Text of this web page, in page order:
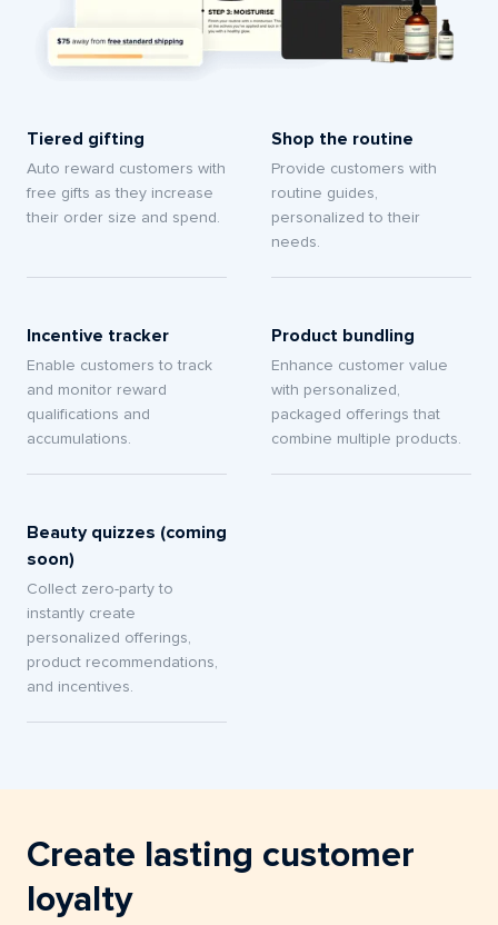
Tiered gifting
Auto reward customers with
free gifts as they increase
their order size and spend.
Shop the routine
Provide customers with
routine guides,
personalized to their
needs.
Incentive tracker
Enable customers to track
and monitor reward
qualifications and
accumulations.
Product bundling
Enhance customer value
with personalized,
packaged offerings that
combine multiple products.
Beauty quizzes (coming
soon)
Collect zero-party to
instantly create
personalized offerings,
product recommendations,
and incentives.
Create lasting customer
loyalty